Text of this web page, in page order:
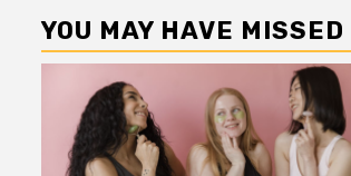
YOU MAY HAVE MISSED